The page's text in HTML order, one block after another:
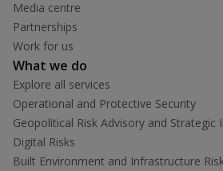
Media centre
Partnerships
Work for us
What we do
Explore all services
Operational and Protective Security
Geopolitical Risk Advisory and Strategic
Digital Risks
Built Environment and Infrastructure